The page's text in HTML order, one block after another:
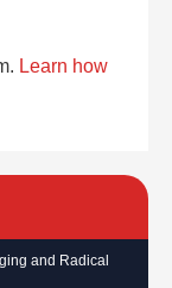
Learn how
and Radical